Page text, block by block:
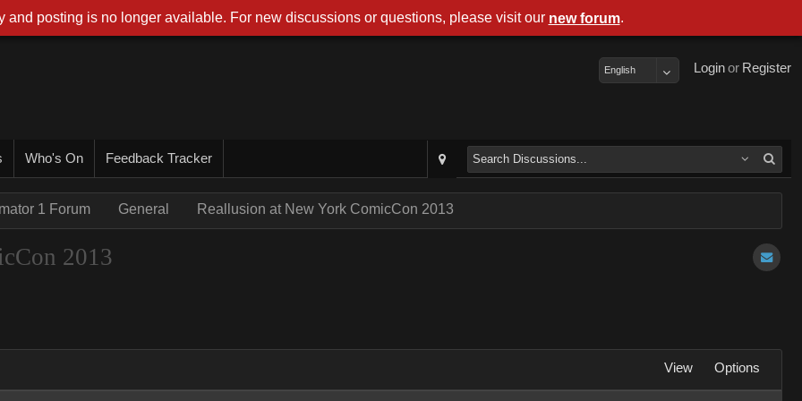
Register
or
Login
English
Who's On Feedback Tracker
1 Forum General Reallusion at New York ComicCon 2013
2013
View Options
and posting is no longer available. For new discussions or questions, please visit our new forum.